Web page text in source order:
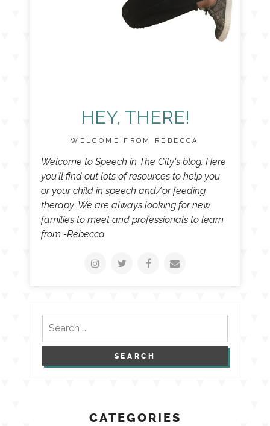
HEY, THERE!
WELCOME FROM REBECCA
Welcome to Speech in The City's blog. Here
you'll find out lots of resources to help you
or your child in speech and/or feeding
therapy. We are always looking for new
families to meet and professionals to learn
from -Rebecca
CATEGORIES